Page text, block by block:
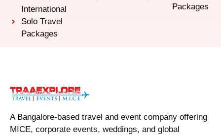
International
Solo Travel
Packages
Packages
A Bangalore-based travel and event company offering
MICE, corporate events, weddings, and global